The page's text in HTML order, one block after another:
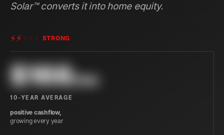
Solar™ converts it into home equity.
⚡⚡⚡ ⚡ ⚡ STRONG
$168/mo
10-YEAR AVERAGE
positive cashflow,
growing every year